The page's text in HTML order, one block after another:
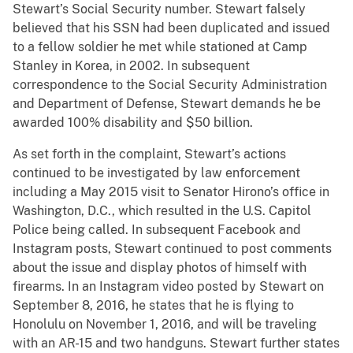
Stewart’s Social Security number. Stewart falsely
believed that his SSN had been duplicated and issued
to a fellow soldier he met while stationed at Camp
Stanley in Korea, in 2002. In subsequent
correspondence to the Social Security Administration
and Department of Defense, Stewart demands he be
awarded 100% disability and $50 billion.
As set forth in the complaint, Stewart’s actions
continued to be investigated by law enforcement
including a May 2015 visit to Senator Hirono’s office in
Washington, D.C., which resulted in the U.S. Capitol
Police being called. In subsequent Facebook and
Instagram posts, Stewart continued to post comments
about the issue and display photos of himself with
firearms. In an Instagram video posted by Stewart on
September 8, 2016, he states that he is flying to
Honolulu on November 1, 2016, and will be traveling
with an AR-15 and two handguns. Stewart further states